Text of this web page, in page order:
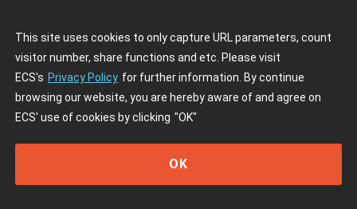
This site uses cookies to only capture URL parameters, count
visitor number, share functions and etc. Please visit
ECS's Privacy Policy for further information. By continue
browsing our website, you are hereby aware of and agree on
ECS' use of cookies by clicking "OK"
OK